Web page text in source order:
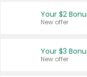
Your $2
New offer
Your $3
New offer